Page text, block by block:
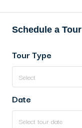
Schedule a Tour
Tour Type
Select
Date
Select tour date